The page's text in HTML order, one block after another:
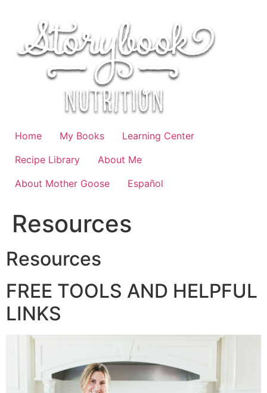
Home My Books
Learning Center
Recipe Library
About Me
About Mother Goose
Español
Resources
Resources
FREE TOOLS AND HELPFUL
LINKS